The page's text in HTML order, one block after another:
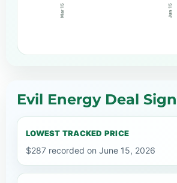
Mar 15 Jun 15
Evil Energy Deal
LOWEST TRACKED PRICE
$287 recorded on June 15, 2026